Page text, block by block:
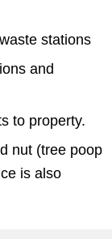
stations
and
to property.
nut (tree poop
is also